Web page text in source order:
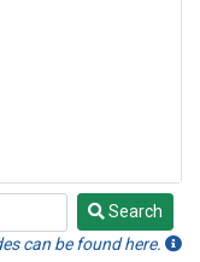
Search
can be found here.